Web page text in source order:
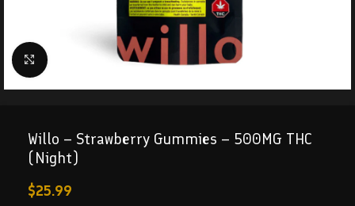
Click to enlarge
Willo – Strawberry Gummies – 500MG THC
(Night)
$25.99